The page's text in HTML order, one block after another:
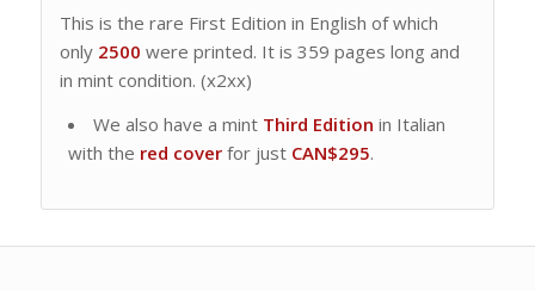
This is the rare First Edition in English of which
only 2500 were printed. It is 359 pages long and
in mint condition. (x2xx)
We also have a mint Third Edition in Italian
with the red coverfor just CAN$295.